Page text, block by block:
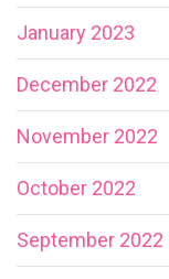
January 2023
December 2022
November 2022
October 2022
September 2022